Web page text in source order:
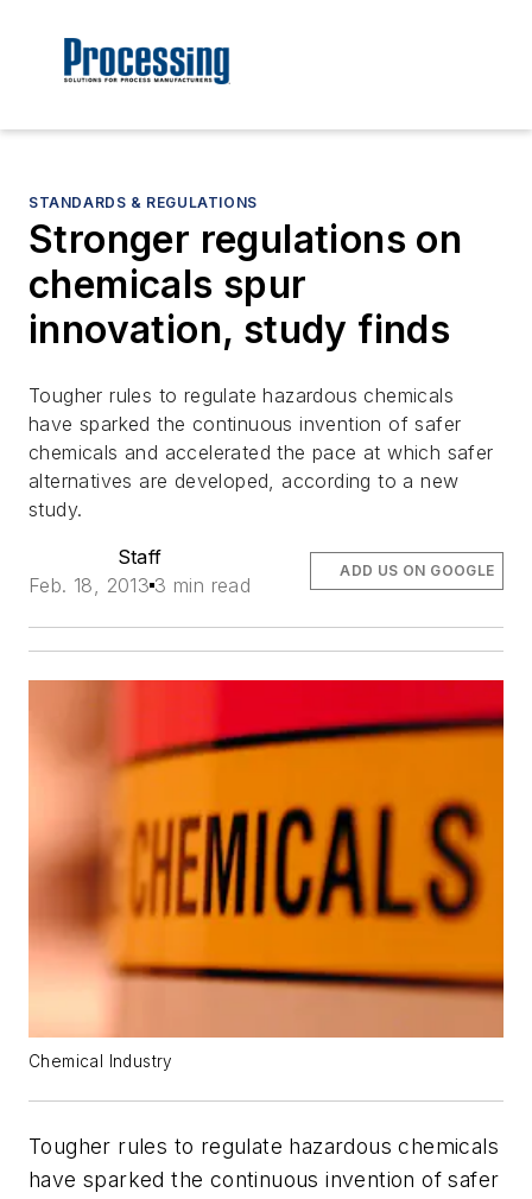
STANDARDS & REGULATIONS
Stronger regulations on
chemicals spur
innovation, study finds
Tougher rules to regulate hazardous chemicals
have sparked the continuous invention of safer
chemicals and accelerated the pace at which safer
alternatives are developed, according to a new
study.
Staff
Feb. 18, 2013 3 min read
ADD US ON GOOGLE
Chemical Industry
Tougher rules to regulate hazardous chemicals
have sparked the continuous invention of safer